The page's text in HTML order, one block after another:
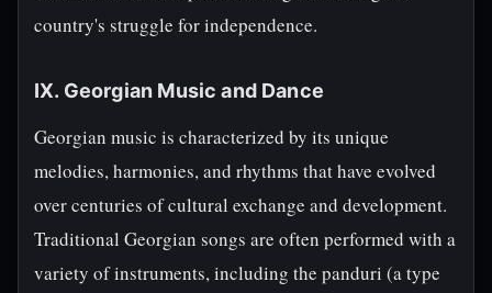
country's struggle for independence.
IX. Georgian Music and Dance
Georgian music is characterized by its unique
melodies, harmonies, and rhythms that have evolved
over centuries of cultural exchange and development.
Traditional Georgian songs are often performed with a
variety of instruments, including the panduri (a type